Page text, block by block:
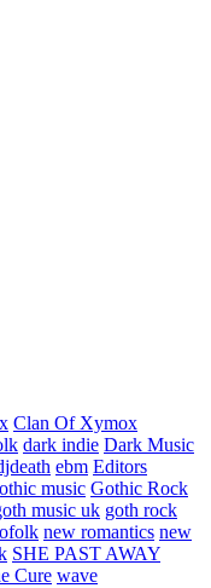
Clan Of Xymox
dark indie Dark Music
ebm Editors
music Gothic Rock
music uk goth rock
new romantics new
SHE PAST AWAY
Cure wave